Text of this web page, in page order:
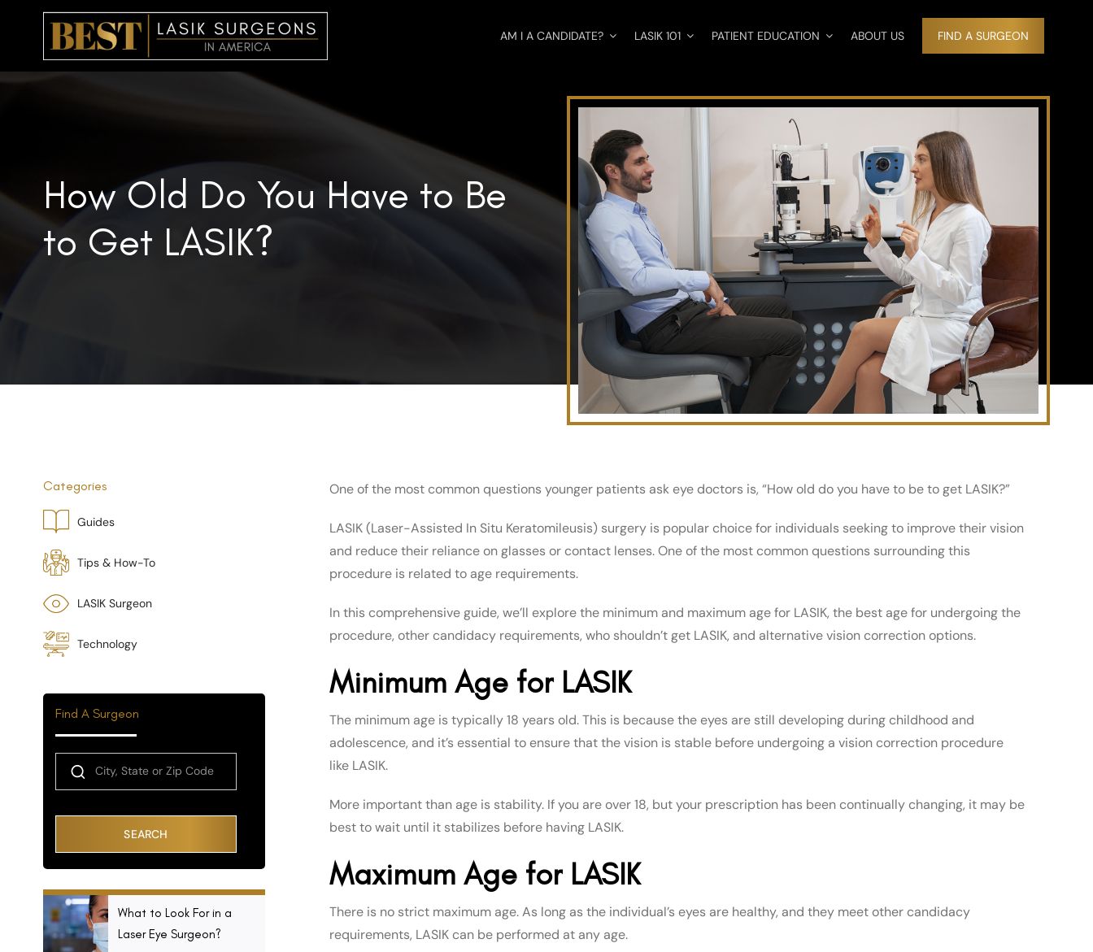
content
AM I A CANDIDATE? LASIK 101 PATIENT EDUCATION ABOUT US FIND A SURGEON
How Old Do You Have to Be
to Get LASIK?
Categories
Guides
Tips & How-To
LASIK Surgeon
Technology
Find A Surgeon
SEARCH
What to Look For in a
Laser Eye Surgeon?
One of the most common questions younger patients ask eye doctors is, “How old do you have to be to get LASIK?”
LASIK (Laser-Assisted In Situ Keratomileusis) surgery is popular choice for individuals seeking to improve their vision
and reduce their reliance on glasses or contact lenses. One of the most common questions surrounding this
procedure is related to age requirements.
In this comprehensive guide, we’ll explore the minimum and maximum age for LASIK, the best age for undergoing the
procedure, other candidacy requirements, who shouldn’t get LASIK, and alternative vision correction options.
Minimum Age for LASIK
The minimum age is typically 18 years old. This is because the eyes are still developing during childhood and
adolescence, and it’s essential to ensure that the vision is stable before undergoing a vision correction procedure
like LASIK.
More important than age is stability. If you are over 18, but your prescription has been continually changing, it may be
best to wait until it stabilizes before having LASIK.
Maximum Age for LASIK
There is no strict maximum age. As long as the individual’s eyes are healthy, and they meet other candidacy
requirements, LASIK can be performed at any age.